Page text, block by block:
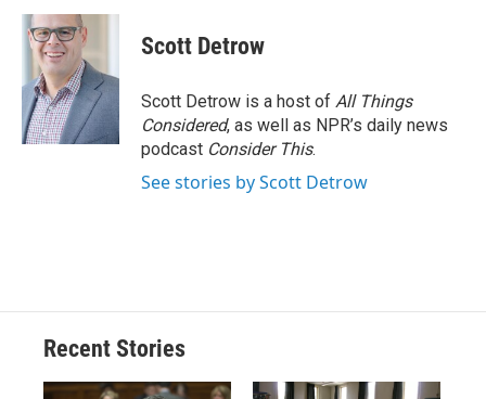
c
e
o
k
u
e
s
k
y
r
d
s
p
b
a
d
k
e
I
n
i
l
Scott Detrow
Scott Detrow is a host of All Things
Considered, as well as NPR’s daily news
podcast Consider This.
See stories by Scott Detrow
Recent Stories